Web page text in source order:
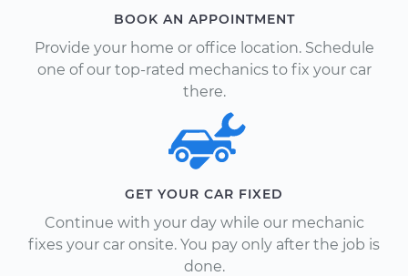
BOOK AN APPOINTMENT
Provide your home or office location. Schedule
one of our top-rated mechanics to fix your car
there.
GET YOUR CAR FIXED
Continue with your day while our mechanic
fixes your car onsite. You pay only after the job is
done.